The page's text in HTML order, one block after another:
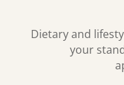
Dietary and
your